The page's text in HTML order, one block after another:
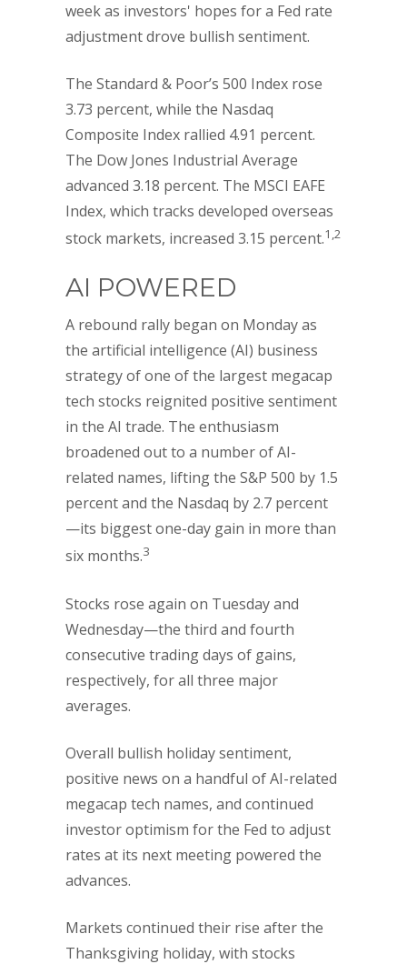
week as investors' hopes for a Fed rate
adjustment drove bullish sentiment.
The Standard & Poor’s 500 Index rose
3.73 percent, while the Nasdaq
Composite Index rallied 4.91 percent.
The Dow Jones Industrial Average
advanced 3.18 percent. The MSCI EAFE
Index, which tracks developed overseas
stock markets, increased 3.15 percent.1,2
AI POWERED
A rebound rally began on Monday as
the artificial intelligence (AI) business
strategy of one of the largest megacap
tech stocks reignited positive sentiment
in the AI trade. The enthusiasm
broadened out to a number of AI-
related names, lifting the S&P 500 by 1.5
percent and the Nasdaq by 2.7 percent
—its biggest one-day gain in more than
six months.3
Stocks rose again on Tuesday and
Wednesday—the third and fourth
consecutive trading days of gains,
respectively, for all three major
averages.
Overall bullish holiday sentiment,
positive news on a handful of AI-related
megacap tech names, and continued
investor optimism for the Fed to adjust
rates at its next meeting powered the
advances.
Markets continued their rise after the
Thanksgiving holiday, with stocks